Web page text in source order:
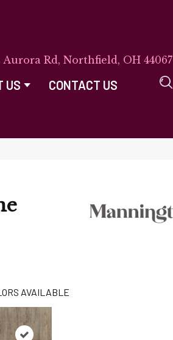
Aurora Rd, Northfield, OH 44067
US CONTACT US
AVAILABLE